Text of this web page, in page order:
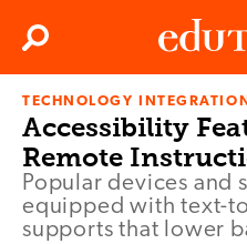
Edutopia
Search
TECHNOLOGY INTEGRATION
Accessibility
Remote
Popular devices and
equipped with text-
supports that lower